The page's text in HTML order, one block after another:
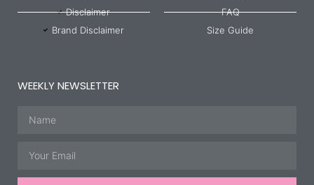
Disclaimer
Brand Disclaimer
FAQ
Size Guide
WEEKLY NEWSLETTER